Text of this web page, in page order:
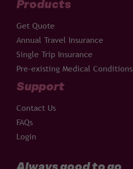
Products
Get Quote
Annual Travel Insurance
Single Trip Insurance
Pre-existing Medical Conditions
Support
Contact Us
FAQs
Login